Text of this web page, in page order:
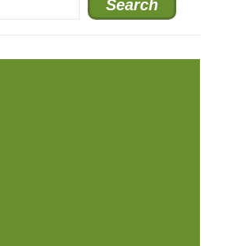
Search